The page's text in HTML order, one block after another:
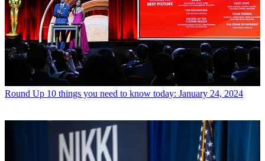
Round Up 10 things you need to know today: January 24, 2024